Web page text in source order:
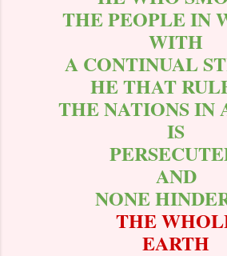
THE PEOPLE IN
WITH
A CONTINUAL
HE THAT
THE NATIONS IN
IS
AND
NONE
THE
EARTH